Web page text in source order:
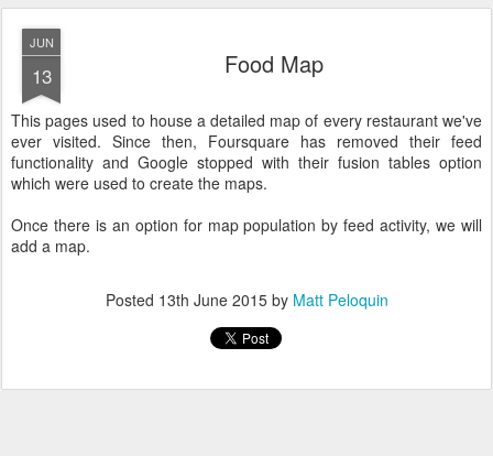
JUN
13 Food Map
This pages used to house a detailed map of every restaurant we've
ever visited. Since then, Foursquare has removed their feed
functionality and Google stopped with their fusion tables option
which were used to create the maps.
Once there is an option for map population by feed activity, we will
add a map.
Posted 13th June 2015by Matt Peloquin